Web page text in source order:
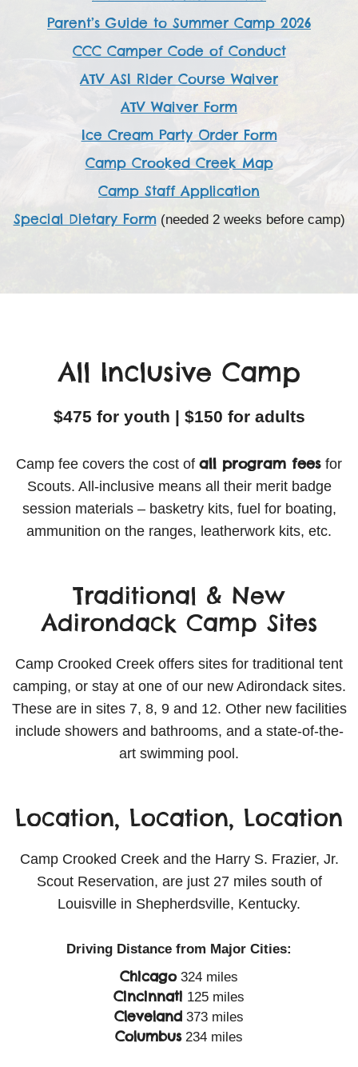
Parent’s Guide to Summer Camp 2026
CCC Camper Code of Conduct
ATV ASI Rider Course Waiver
ATV Waiver Form
Ice Cream Party Order Form
Camp Crooked Creek Map
Camp Staff Application
Special Dietary Form(needed 2 weeks before camp)
All Inclusive Camp
$475 for youth | $150 for adults
Camp fee covers the cost of all program fees for
Scouts. All-inclusive means all their merit badge
session materials – basketry kits, fuel for boating,
ammunition on the ranges, leatherwork kits, etc.
Traditional & New
Adirondack Camp Sites
Camp Crooked Creek offers sites for traditional tent
camping, or stay at one of our new Adirondack sites.
These are in sites 7, 8, 9 and 12. Other new facilities
include showers and bathrooms, and a state-of-the-
art swimming pool.
Location, Location, Location
Camp Crooked Creek and the Harry S. Frazier, Jr.
Scout Reservation, are just 27 miles south of
Louisville in Shepherdsville, Kentucky.
Driving Distance from Major Cities:
Chicago324 miles
Cincinnati 125 miles
Cleveland 373 miles
Columbus234 miles